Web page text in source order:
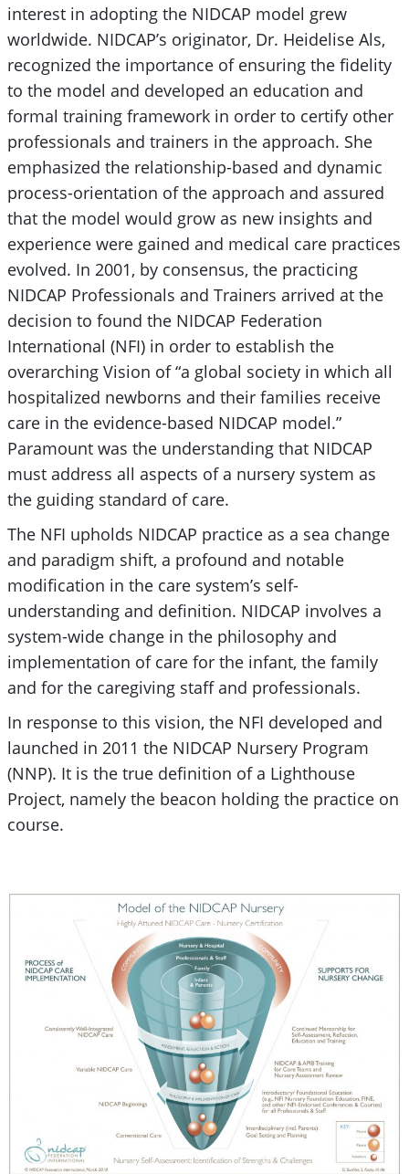
interest in adopting the NIDCAP model grew
worldwide. NIDCAP’s originator, Dr. Heidelise Als,
recognized the importance of ensuring the fidelity
to the model and developed an education and
formal training framework in order to certify other
professionals and trainers in the approach. She
emphasized the relationship-based and dynamic
process-orientation of the approach and assured
that the model would grow as new insights and
experience were gained and medical care practices
evolved. In 2001, by consensus, the practicing
NIDCAP Professionals and Trainers arrived at the
decision to found the NIDCAP Federation
International (NFI) in order to establish the
overarching Vision of “a global society in which all
hospitalized newborns and their families receive
care in the evidence-based NIDCAP model.”
Paramount was the understanding that NIDCAP
must address all aspects of a nursery system as
the guiding standard of care.
The NFI upholds NIDCAP practice as a sea change
and paradigm shift, a profound and notable
modification in the care system’s self-
understanding and definition. NIDCAP involves a
system-wide change in the philosophy and
implementation of care for the infant, the family
and for the caregiving staff and professionals.
In response to this vision, the NFI developed and
launched in 2011 the NIDCAP Nursery Program
(NNP). It is the true definition of a Lighthouse
Project, namely the beacon holding the practice on
course.